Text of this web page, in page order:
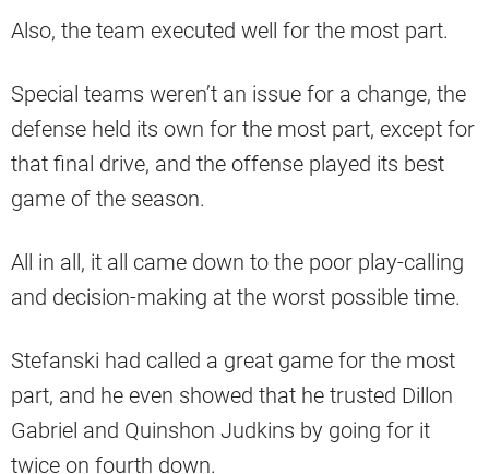
Also, the team executed well for the most part.
Special teams weren’t an issue for a change, the
defense held its own for the most part, except for
that final drive, and the offense played its best
game of the season.
All in all, it all came down to the poor play-calling
and decision-making at the worst possible time.
Stefanski had called a great game for the most
part, and he even showed that he trusted Dillon
Gabriel and Quinshon Judkins by going for it
twice on fourth down.